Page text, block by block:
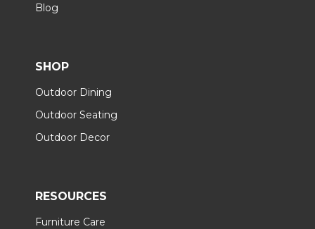
Blog
SHOP
Outdoor Dining
Outdoor Seating
Outdoor Decor
RESOURCES
Furniture Care